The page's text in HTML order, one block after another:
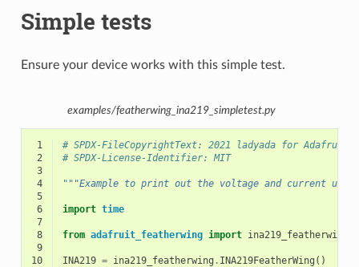
Simple tests
Ensure your device works with this simple test.
examples/featherwing_ina219_simpletest.py
1
# SPDX-FileCopyrightText: 2021 ladyada for Adafruit
2
# SPDX-License-Identifier: MIT
3
4
"""Example to print out the voltage and current
5
6
import time
7
8
from adafruit_featherwing import ina219_featherwing
9
10
INA219 = ina219_featherwing . INA219FeatherWing ()